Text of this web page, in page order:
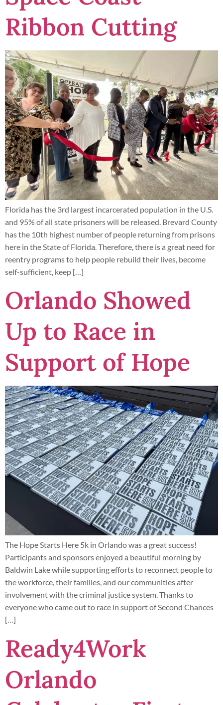
Ribbon Cutting
Florida has the 3rd largest incarcerated population in the U.S.
and 95% of all state prisoners will be released. Brevard County
has the 10th highest number of people returning from prisons
here in the State of Florida. Therefore, there is a great need for
reentry programs to help people rebuild their lives, become
self-sufficient, keep […]
Orlando Showed
Up to Race in
Support of Hope
The Hope Starts Here 5k in Orlando was a great success!
Participants and sponsors enjoyed a beautiful morning by
Baldwin Lake while supporting efforts to reconnect people to
the workforce, their families, and our communities after
involvement with the criminal justice system. Thanks to
everyone who came out to race in support of Second Chances
[…]
Ready4Work
Orlando